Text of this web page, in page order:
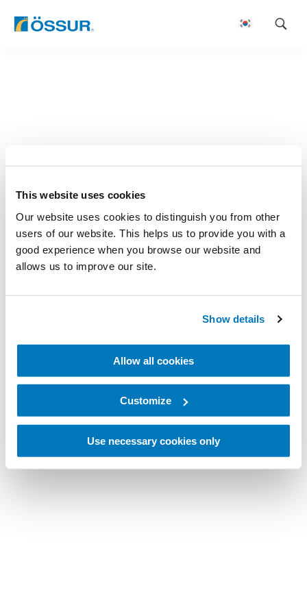
This website uses cookies
Our website uses cookies to distinguish you from other
users of our website. This helps us to provide you with a
good experience when you browse our website and
allows us to improve our site.
Show details
Allow all cookies
Customize
Use necessary cookies only
Skip